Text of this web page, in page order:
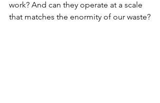
work? And can they operate at a scale
that matches the enormity of our waste?